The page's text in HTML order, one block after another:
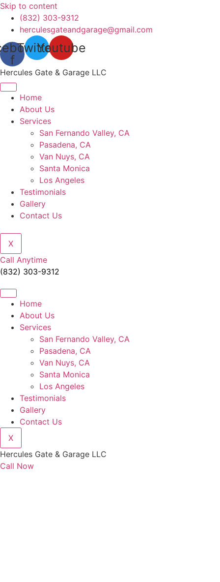
Skip to content
(832) 303-9312
herculesgateandgarage@gmail.com
f
TwitterYoutube
Hercules Gate & Garage LLC
Home
About Us
Services
San Fernando Valley, CA
Pasadena, CA
Van Nuys, CA
Santa Monica
Los Angeles
Testimonials
Gallery
Contact Us
X
Call Anytime
(832) 303-9312
Home
About Us
Services
San Fernando Valley, CA
Pasadena, CA
Van Nuys, CA
Santa Monica
Los Angeles
Testimonials
Gallery
Contact Us
X
Hercules Gate & Garage LLC
Call Now